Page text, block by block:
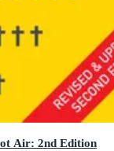
Air: 2nd Edition